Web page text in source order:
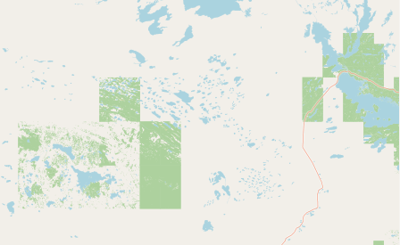
Contact
RSS Feed